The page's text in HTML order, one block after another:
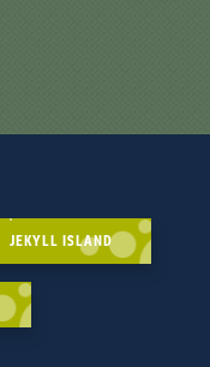
JEKYLL ISLAND